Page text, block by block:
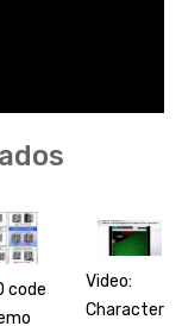
code
Video:
Character